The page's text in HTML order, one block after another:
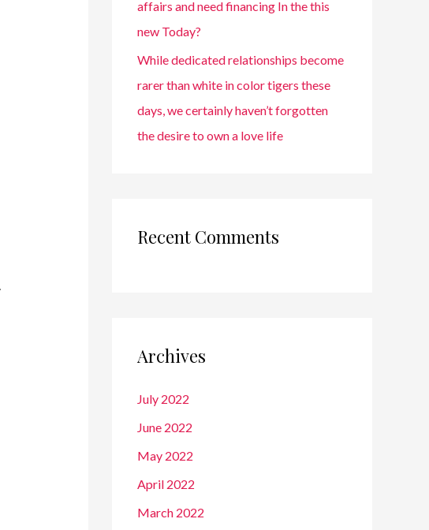
affairs and need financing In the this
new Today?
While dedicated relationships become
rarer than white in color tigers these
days, we certainly haven’t forgotten
the desire to own a love life
Recent Comments
Archives
July 2022
June 2022
May 2022
April 2022
March 2022